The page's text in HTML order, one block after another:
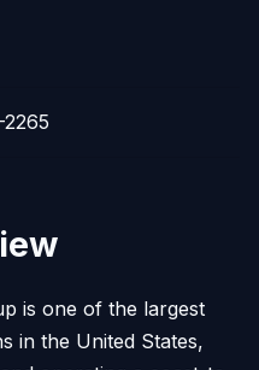
is one of the largest
in the United States,